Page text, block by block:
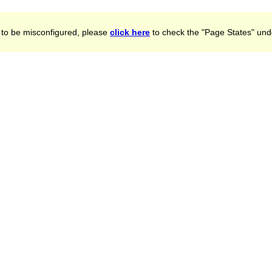
be misconfigured, please click hereto check the "Page States"